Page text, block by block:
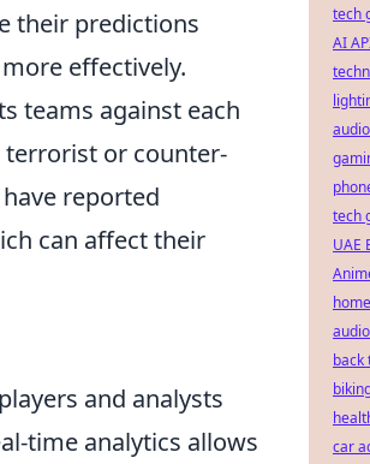
their predictions
effectively.
teams against each
terrorist or counter-
reported
can affect their
and analysts
time analytics allows
tech
AI
tech
UAE
back
car